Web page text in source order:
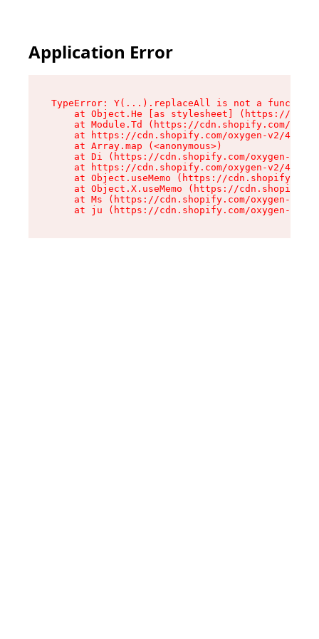
Application Error
TypeError: Y(...).replaceAll is not a function
at Object.He [as stylesheet] (https://
at Module.Td (https://cdn.shopify.com/
at https://cdn.shopify.com/oxygen-v2/
    at Array.map (<anonymous>)
at Di (https://cdn.shopify.com/oxygen-v2/
at https://cdn.shopify.com/oxygen-v2/
at Object.useMemo (https://
at Object.X.useMemo (https://
at Ms (https://cdn.shopify.com/oxygen-v2/
at ju (https://cdn.shopify.com/oxygen-v2/